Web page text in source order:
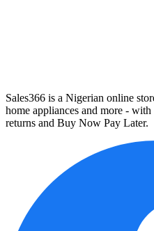
Sales366 is a Nigerian online
home appliances and more -
returns and Buy Now Pay Later.